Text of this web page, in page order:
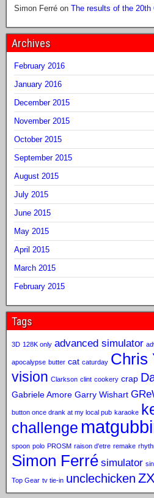
Simon Ferré on The results of the 20th
Archives
February 2016
January 2016
December 2015
November 2015
October 2015
September 2015
August 2015
July 2015
June 2015
May 2015
April 2015
March 2015
February 2015
Tags
3D 128K only advanced simulator
apocalypse butter cat caturday Chris
vision Clarkson clint cookery crap
Gabriele Amore Garry Wishart
button once drank at my local pub karaoke
challenge
spoon polo PROSM raison d'etre remake
Simon Ferré simulator
Top Gear tv tie-in unclechicken